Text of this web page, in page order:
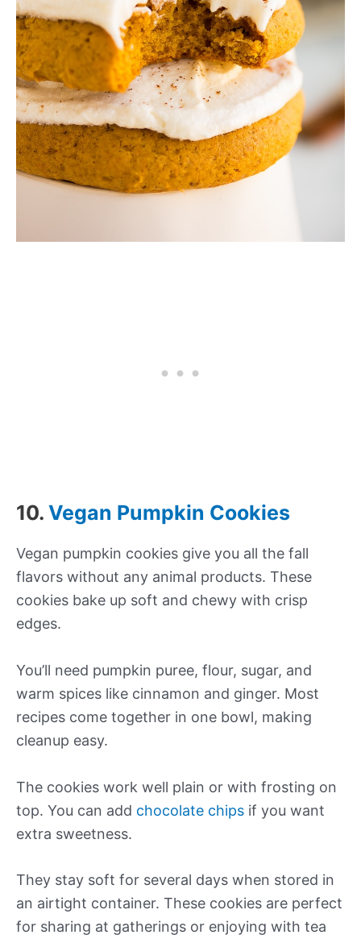
10. Vegan Pumpkin Cookies
Vegan pumpkin cookies give you all the fall
flavors without any animal products. These
cookies bake up soft and chewy with crisp
edges.
You’ll need pumpkin puree, flour, sugar, and
warm spices like cinnamon and ginger. Most
recipes come together in one bowl, making
cleanup easy.
The cookies work well plain or with frosting on
top. You can add chocolate chips if you want
extra sweetness.
They stay soft for several days when stored in
an airtight container. These cookies are perfect
for sharing at gatherings or enjoying with tea